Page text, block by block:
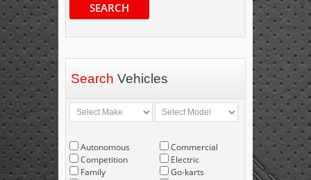
SEARCH
Search Vehicles
Autonomous
Competition
Family
Commercial
Electric
Go-karts